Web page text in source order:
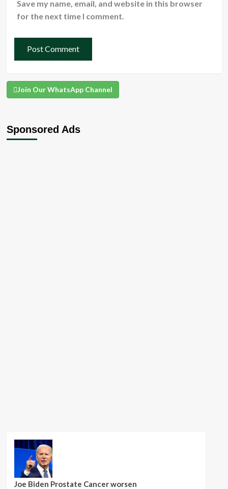
Save my name, email, and website in this browser
for the next time I comment.
Join Our WhatsApp Channel
Sponsored Ads
Joe Biden Prostate Cancer worsen